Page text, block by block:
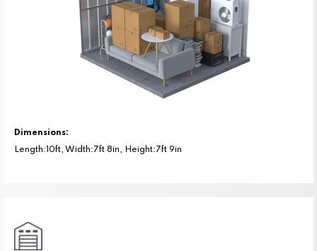
Dimensions:
Length:10ft, Width:7ft 8in, Height:7ft 9in